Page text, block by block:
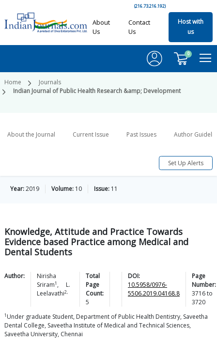
(216.73.216.192)
About
Us
Contact
Us
Host with
us
0
Home
Journals
Indian Journal of Public Health Research &amp; Development
About the Journal Current Issue Past Issues Author
Set Up Alerts
Year:2019 Volume: 10 Issue: 11
Knowledge, Attitude and Practice Towards
Evidence based Practice among Medical and
Dental Students
Author:
Nirisha
Sriram1 ,
L.
Leelavathi2,
Total
Page
Count:
5
DOI:
10.5958/0976-
5506.2019.04168.8
Page
Number:
3716to
3720
1 Under graduate Student, Department of Public Health Dentistry, Saveetha
Dental College, Saveetha Institute of Medical and Technical Sciences,
Saveetha University, Chennai